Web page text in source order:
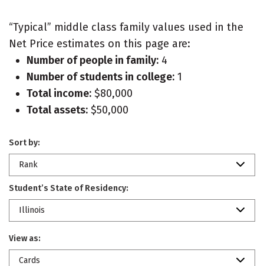
“Typical” middle class family values used in the
Net Price estimates on this page are:
Number of people in family: 4
Number of students in college: 1
Total income: $80,000
Total assets: $50,000
Sort by:
Rank
Student’s State of Residency:
Illinois
View as:
Cards